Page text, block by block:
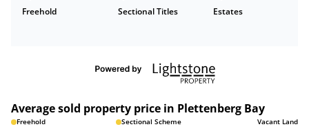
Freehold Sectional Titles Estates
Average sold property price in Plettenberg Bay
Freehold Sectional Scheme Vacant Land